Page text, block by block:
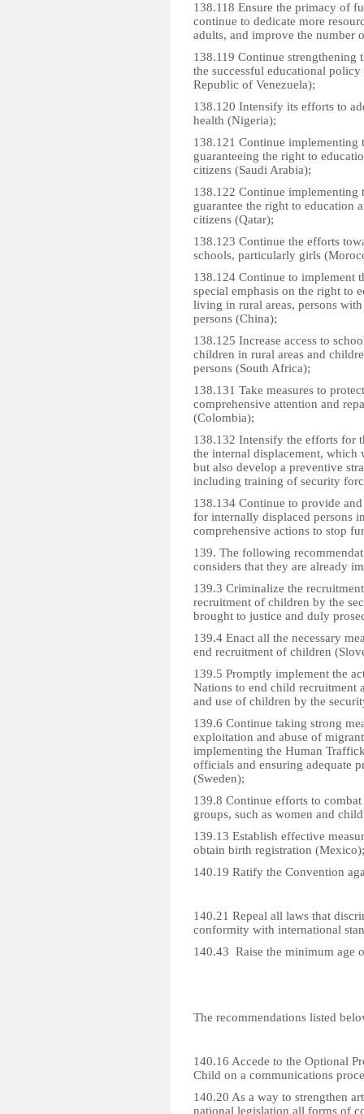
138.118 Ensure the primacy of
continue to dedicate more
adults, and improve the number
138.119 Continue strengthening
the successful educational
Republic of Venezuela);
138.120 Intensify its efforts to
health (Nigeria);
138.121 Continue implementing
guaranteeing the right to
citizens (Saudi Arabia);
138.122 Continue implementing
guarantee the right to education
citizens (Qatar);
138.123 Continue the efforts
schools, particularly girls
138.124 Continue to implement
special emphasis on the right to
living in rural areas, persons
persons (China);
138.125 Increase access to
children in rural areas and
persons (South Africa);
138.131 Take measures to
comprehensive attention and
(Colombia);
138.132 Intensify the efforts for
the internal displacement, which
but also develop a preventive
including training of security
138.134 Continue to provide
for internally displaced persons
comprehensive actions to stop
139. The following
considers that they are already
139.3 Criminalize the
recruitment of children by the
brought to justice and duly
139.4 Enact all the necessary
end recruitment of children
139.5 Promptly implement the
Nations to end child recruitment
and use of children by the
139.6 Continue taking strong
exploitation and abuse of
implementing the Human
officials and ensuring adequate
(Sweden);
139.8 Continue efforts to
groups, such as women and
139.13 Establish effective
obtain birth registration (Mexico);
140.19 Ratify the Convention
140.21 Repeal all laws that
conformity with international
140.43 Raise the minimum age
The recommendations listed
140.16 Accede to the Optional
Child on a communications
140.20 As a way to strengthen
national legislation all forms of